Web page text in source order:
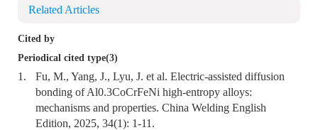
Related Articles
Cited by
Periodical cited type(3)
1.
Fu, M., Yang, J., Lyu, J. et al. Electric-assisted diffusion
bonding of Al0.3CoCrFeNi high-entropy alloys:
mechanisms and properties. China Welding English
Edition, 2025, 34(1): 1-11.